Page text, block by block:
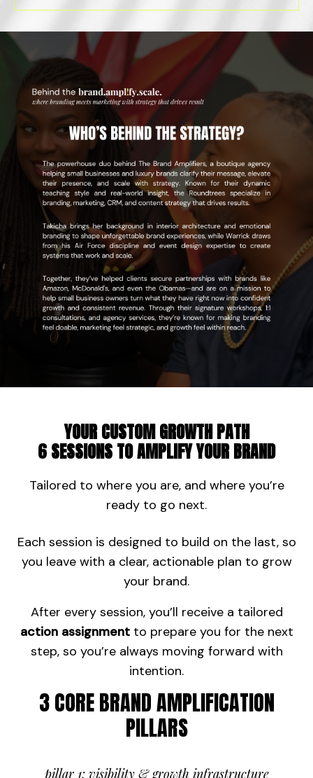
YOUR CUSTOM GROWTH PATH
6 SESSIONSTO AMPLIFY YOUR BRAND
Tailored to where you are, and where you’re
ready to go next.
Each session is designed to build on the last, so
you leave with a clear, actionable plan to grow
your brand.
After every session, you’ll receive a tailored
action assignmentto prepare you for the next
step, so you’re always moving forward with
intention.
3 CORE BRAND AMPLIFICATION
PILLARS
pillar 1: visibility & growth infrastructure